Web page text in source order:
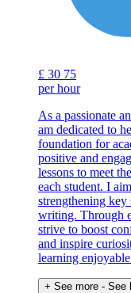
£ 30 75
per hour
As a passionate
am dedicated to
foundation for
positive and
lessons to meet
each student. I
strengthening
writing. Through
strive to boost
and inspire
learning
+ See more - See